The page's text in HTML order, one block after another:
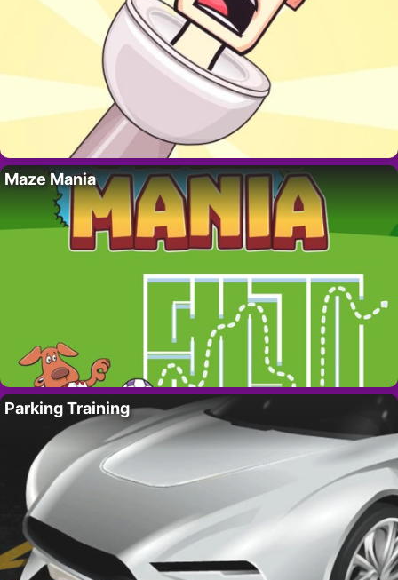
Maze Mania
Parking Training